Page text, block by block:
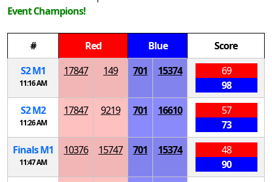
Event Champions!
# Red Blue
Score
S2M1
11:16 AM
17847 149 701 15374
69
98
S2M2
11:26 AM
17847 9219 701 16610
57
73
FinalsM1
11:47 AM
10376 15747 701 15374
48
90